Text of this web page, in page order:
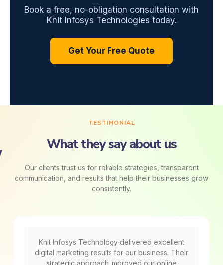
Book a free, no-obligation consultation with
Knit Infosys Technologies today.
Get Your Free Quote
TESTIMONIAL
What they say about us
Our clients trust us for reliable strategies, transparent
communication, and results that help their businesses grow
consistently.
Knit Infosys Technology delivered excellent
digital marketing results for our business. Their
strategic approach improved our online